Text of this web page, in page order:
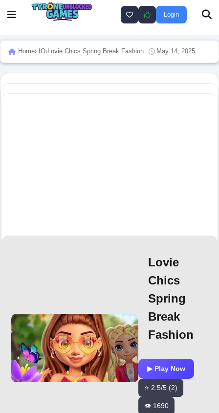
Login
Home›.IO›Lovie Chics Spring Break Fashion May 14, 2025
Lovie
Chics
Spring
Break
Fashion
▶ Play Now
⭐ 2.5/5 (2)
👁️ 1690